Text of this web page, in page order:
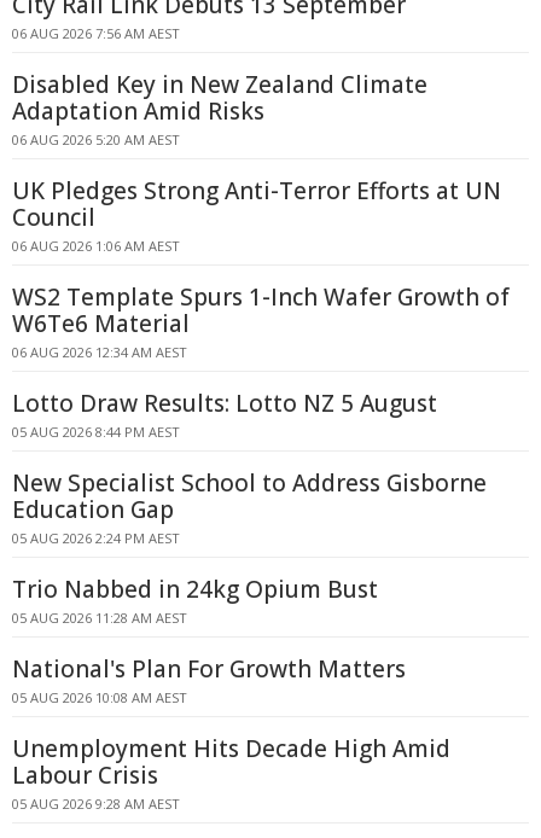
06 AUG 2026 7:56 AM AEST
Disabled Key in New Zealand Climate
Adaptation Amid Risks
06 AUG 2026 5:20 AM AEST
UK Pledges Strong Anti-Terror Efforts at UN
Council
06 AUG 2026 1:06 AM AEST
WS2 Template Spurs 1-Inch Wafer Growth of
W6Te6 Material
06 AUG 2026 12:34 AM AEST
Lotto Draw Results: Lotto NZ 5 August
05 AUG 2026 8:44 PM AEST
New Specialist School to Address Gisborne
Education Gap
05 AUG 2026 2:24 PM AEST
Trio Nabbed in 24kg Opium Bust
05 AUG 2026 11:28 AM AEST
National's Plan For Growth Matters
05 AUG 2026 10:08 AM AEST
Unemployment Hits Decade High Amid
Labour Crisis
05 AUG 2026 9:28 AM AEST